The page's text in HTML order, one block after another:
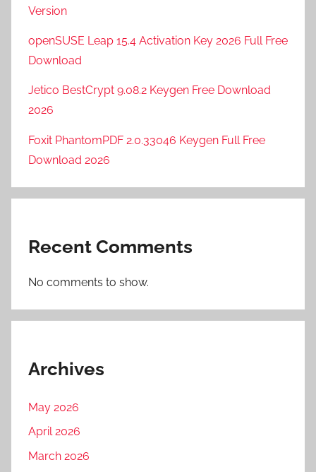
Version
openSUSE Leap 15.4 Activation Key 2026 Full Free
Download
Jetico BestCrypt 9.08.2 Keygen Free Download
2026
Foxit PhantomPDF 2.0.33046 Keygen Full Free
Download 2026
Recent Comments
No comments to show.
Archives
May 2026
April 2026
March 2026